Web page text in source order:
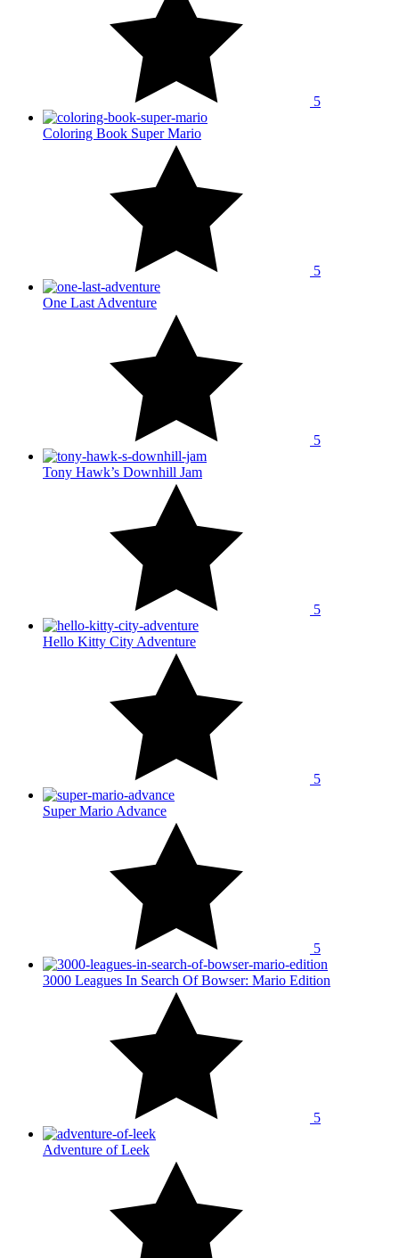
5
Coloring Book Super Mario
5
One Last Adventure
5
Tony Hawk’s Downhill Jam
5
Hello Kitty City Adventure
5
Super Mario Advance
5
3000 Leagues In Search Of Bowser: Mario Edition
5
Adventure of Leek